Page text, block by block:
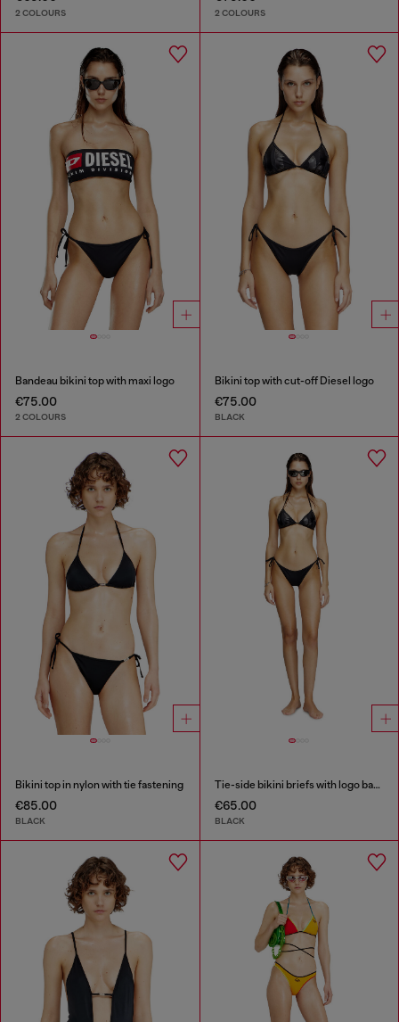
2 COLOURS 2 COLOURS
Bandeau bikini top with maxi logo
€75.00
2 COLOURS
Bikini top with cut-off Diesel logo
€75.00
BLACK
Bikini top in nylon with tie fastening
€85.00
BLACK
Tie-side bikini briefs with logo back
€65.00
BLACK